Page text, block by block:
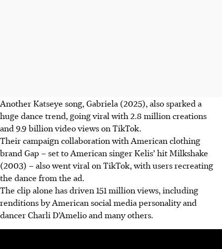
Another Katseye song, Gabriela (2025), also sparked a
huge dance trend, going viral with 2.8 million creations
and 9.9 billion video views on TikTok.
Their campaign collaboration with American clothing
brand Gap – set to American singer Kelis’ hit Milkshake
(2003) – also went viral on TikTok, with users recreating
the dance from the ad.
The clip alone has driven 151 million views, including
renditions by American social media personality and
dancer Charli D’Amelioand many others.